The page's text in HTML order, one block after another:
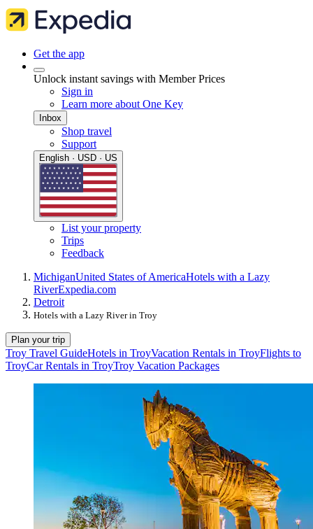
Get the app
Unlock instant savings with Member Prices
Sign in
Learn more about One Key
Inbox
Shop travel
Support
English · USD · US
List your property
Trips
Feedback
MichiganUnited States of AmericaHotels with a Lazy
RiverExpedia.com
Detroit
Hotels with a Lazy River in Troy
Plan your trip
Troy Travel GuideHotels in TroyVacation Rentals in TroyFlights to
TroyCar Rentals in TroyTroy Vacation Packages